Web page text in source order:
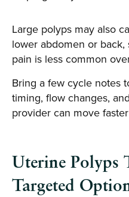
Large polyps may also
lower abdomen or
pain is less common
Bring a few cycle notes
timing, flow changes,
provider can move
Uterine Polyps
Targeted